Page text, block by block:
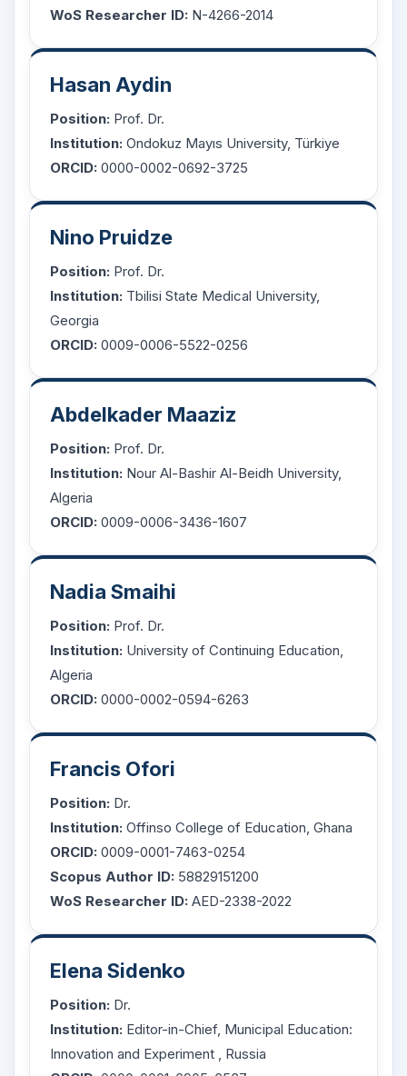
WoS Researcher ID: N-4266-2014
Hasan Aydin
Position: Prof. Dr.
Institution: Ondokuz Mayıs University, Türkiye
ORCID: 0000-0002-0692-3725
Nino Pruidze
Position: Prof. Dr.
Institution: Tbilisi State Medical University,
Georgia
ORCID: 0009-0006-5522-0256
Abdelkader Maaziz
Position: Prof. Dr.
Institution: Nour Al-Bashir Al-Beidh University,
Algeria
ORCID: 0009-0006-3436-1607
Nadia Smaihi
Position: Prof. Dr.
Institution: University of Continuing Education,
Algeria
ORCID: 0000-0002-0594-6263
Francis Ofori
Position: Dr.
Institution: Offinso College of Education, Ghana
ORCID: 0009-0001-7463-0254
Scopus Author ID: 58829151200
WoS Researcher ID: AED-2338-2022
Elena Sidenko
Position: Dr.
Institution: Editor-in-Chief, Municipal Education:
Innovation and Experiment , Russia